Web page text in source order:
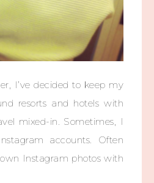
I’ve decided to keep my
resorts and hotels with
mixed-in. Sometimes, I
accounts. Often
Instagram photos with